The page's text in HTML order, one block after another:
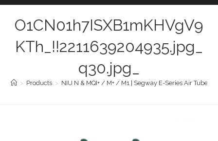
O1CN01h7ISXB1mKHVgV9
KTh_!!2211639204935.jpg_
q30.jpg_
> Products > NIU N & MQI+ / M+ / M1 | Segway E-Series Air Tube